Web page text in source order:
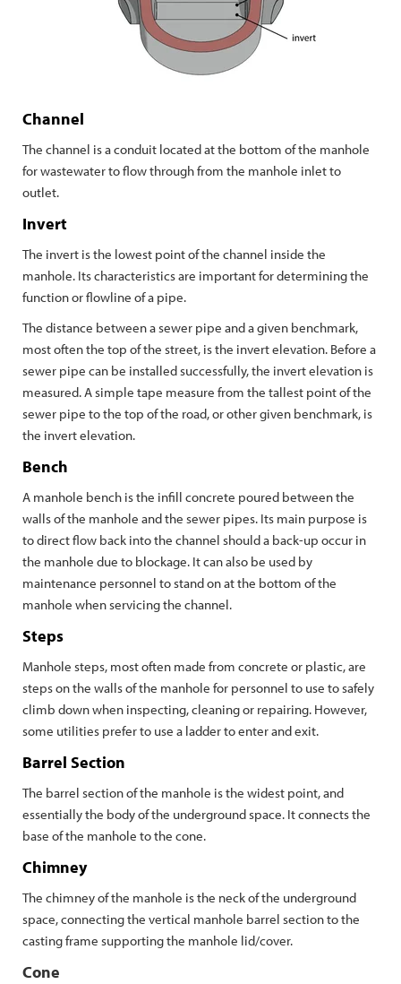
Channel
The channel is a conduit located at the bottom of the manhole
for wastewater to flow through from the manhole inlet to
outlet.
Invert
The invert is the lowest point of the channel inside the
manhole. Its characteristics are important for determining the
function or flowline of a pipe.
The distance between a sewer pipe and a given benchmark,
most often the top of the street, is the invert elevation. Before a
sewer pipe can be installed successfully, the invert elevation is
measured. A simple tape measure from the tallest point of the
sewer pipe to the top of the road, or other given benchmark, is
the invert elevation.
Bench
A manhole bench is the infill concrete poured between the
walls of the manhole and the sewer pipes. Its main purpose is
to direct flow back into the channel should a back-up occur in
the manhole due to blockage. It can also be used by
maintenance personnel to stand on at the bottom of the
manhole when servicing the channel.
Steps
Manhole steps, most often made from concrete or plastic, are
steps on the walls of the manhole for personnel to use to safely
climb down when inspecting, cleaning or repairing. However,
some utilities prefer to use a ladder to enter and exit.
Barrel Section
The barrel section of the manhole is the widest point, and
essentially the body of the underground space. It connects the
base of the manhole to the cone.
Chimney
The chimney of the manhole is the neck of the underground
space, connecting the vertical manhole barrel section to the
casting frame supporting the manhole lid/cover.
Cone